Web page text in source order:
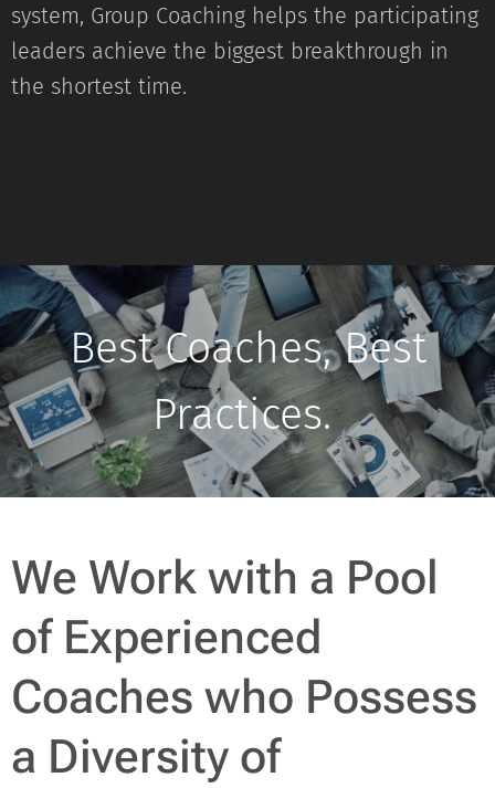
system, Group Coaching helps the participating
leaders achieve the biggest breakthrough in
the shortest time.
Best Coaches, Best
Practices.
We Work with a Pool
of Experienced
Coaches who Possess
a Diversity of